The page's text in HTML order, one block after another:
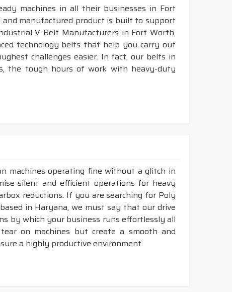
machines in all their businesses in Fort
manufactured product is built to support
V Belt Manufacturers in Fort Worth,
technology belts that help you carry out
challenges easier. In fact, our belts in
the tough hours of work with heavy-duty
machines operating fine without a glitch in
silent and efficient operations for heavy
reductions. If you are searching for Poly
in Haryana, we must say that our drive
by which your business runs effortlessly all
on machines but create a smooth and
a highly productive environment.